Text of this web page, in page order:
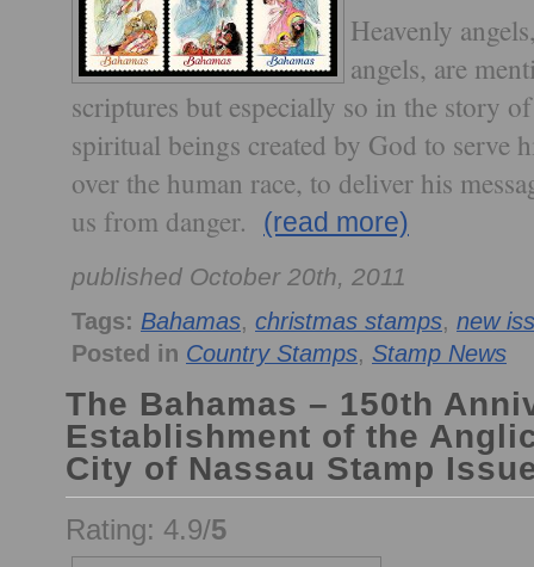
Heavenly
angels, are
scriptures but especially so in the story
spiritual beings created by God to serve
over the human race, to deliver his
us from danger.
(read more)
published October 20th, 2011
Tags: Bahamas, christmas stamps, new
Posted in Country Stamps, Stamp News
The Bahamas – 150th
Establishment of the
City of Nassau Stamp
Rating: 4.9/5